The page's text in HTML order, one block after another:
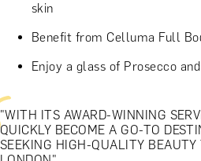
skin
Benefit from Celluma Full
Enjoy a glass of Prosecco
"WITH ITS AWARD-WINNING
QUICKLY BECOME A GO-TO
SEEKING HIGH-QUALITY